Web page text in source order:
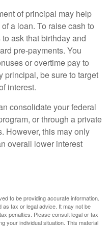
of principal may help
a loan. To raise cash to
ask that birthday and
pre-payments. You
or overtime pay to
principal, be sure to target
interest.
consolidate your federal
or through a private
However, this may only
overall lower interest
to be providing accurate information.
as tax or legal advice. It may not be
penalties. Please consult legal or tax
your individual situation. This material